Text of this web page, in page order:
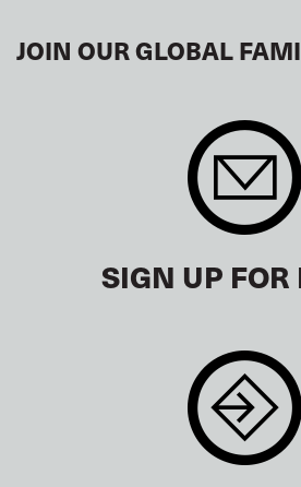
JOIN OUR GLOBAL
SIGN UP